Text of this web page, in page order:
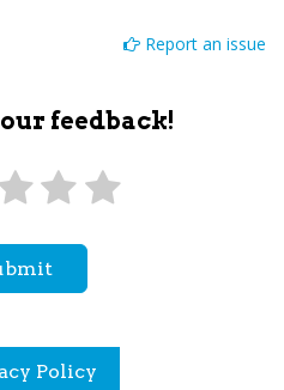
Report an issue
feedback!
Policy